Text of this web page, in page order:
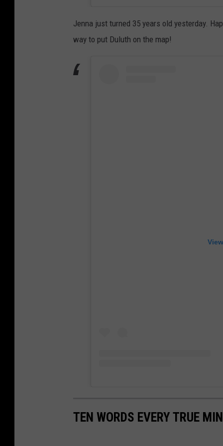
Jenna just turned 35 years old yesterday.
way to put Duluth on the map!
TEN WORDS EVERY TRUE